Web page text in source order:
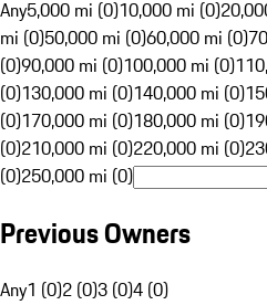
Any5,000 mi (0)10,000 mi (0)
mi (0)50,000 mi (0)60,000 mi (0)
(0)90,000 mi (0)100,000 mi (0)
(0)130,000 mi (0)140,000 mi (0)
(0)170,000 mi (0)180,000 mi (0)
(0)210,000 mi (0)220,000 mi (0)
(0)250,000 mi (0)
Previous Owners
Any1 (0)2 (0)3 (0)4 (0)